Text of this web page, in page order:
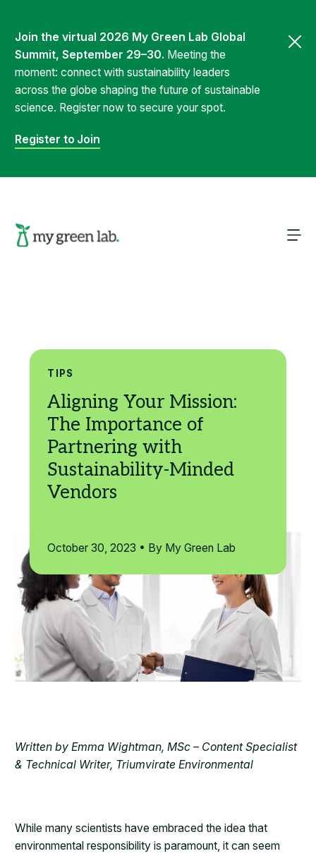
Join the virtual 2026 My Green Lab Global
Summit, September 29–30. Meeting the
moment: connect with sustainability leaders
across the globe shaping the future of sustainable
science. Register now to secure your spot.
Register to Join
TIPS
October 30, 2023 • By My Green Lab
Written by Emma Wightman, MSc – Content Specialist
& Technical Writer, Triumvirate Environmental
While many scientists have embraced the idea that
environmental responsibility is paramount, it can seem